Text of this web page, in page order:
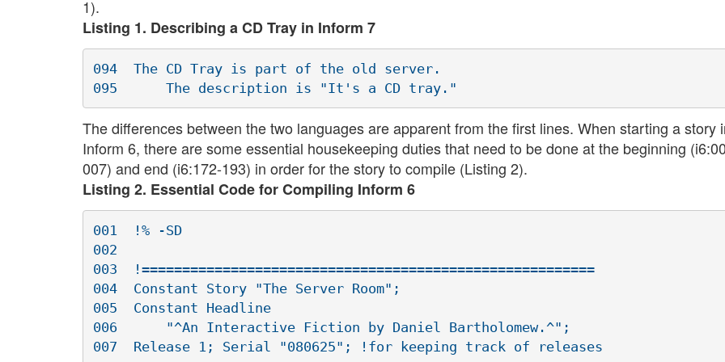
1).
Listing 1. Describing a CD Tray in Inform 7
094  The CD Tray is part of the old server.
The differences between the two languages are apparent from the first lines. When starting a story
Inform 6, there are some essential housekeeping duties that need to be done at the beginning
007) and end (i6:172-193) in order for the story to compile (Listing 2).
Listing 2. Essential Code for Compiling Inform 6
001  !% -SD
002
003  !========================================================
004  Constant Story "The Server Room";
005  Constant Headline
006      "^An Interactive Fiction by Daniel Bartholomew.^";
007  Release 1; Serial "080625"; !for keeping track of releases